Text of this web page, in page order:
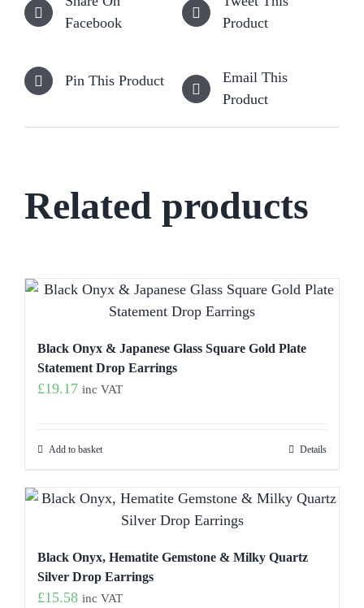
Facebook
Product
Pin This Product
Email This
Product
Related products
Black Onyx & Japanese Glass Square Gold Plate
Statement Drop Earrings
£19.17 inc VAT
Add to basket Details
Black Onyx, Hematite Gemstone & Milky Quartz
Silver Drop Earrings
£15.58 inc VAT